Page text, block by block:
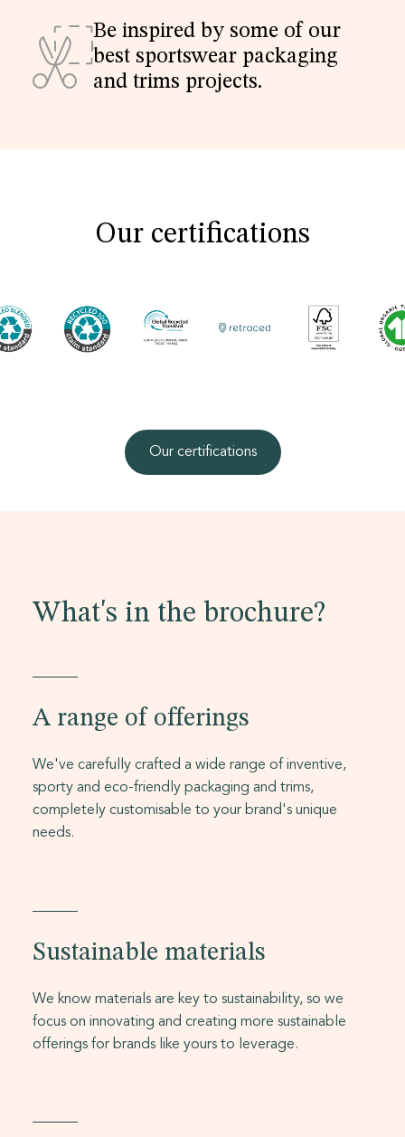
Be inspired by some of our
best sportswear packaging
and trims projects.
Our certifications
Our certifications
What's in the brochure?
A range of offerings
We've carefully crafted a wide range of inventive,
sporty and eco-friendly packaging and trims,
completely customisable to your brand's unique
needs.
Sustainable materials
We know materials are key to sustainability, so we
focus on innovating and creating more sustainable
offerings for brands like yours to leverage.